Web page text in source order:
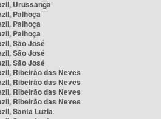
Urussanga
Palhoça
Palhoça
Palhoça
São José
São José
São José
Ribeirão das Neves
Ribeirão das Neves
Ribeirão das Neves
Ribeirão das Neves
Santa Luzia